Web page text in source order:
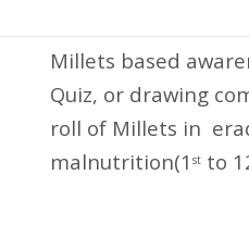
Millets based
Quiz, or drawing
roll of Millets in
malnutrition(1 st to